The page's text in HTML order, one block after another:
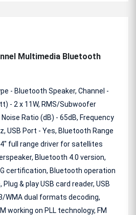
Multimedia Bluetooth
- Bluetooth Speaker, Channel -
- 2 x 11W, RMS/Subwoofer
Ratio (dB) - 65dB, Frequency
USB Port - Yes, Bluetooth Range
full range driver for satellites
Bluetooth 4.0 version,
certification, Bluetooth operation
& play USB card reader, USB
WMA dual formats decoding,
working on PLL technology, FM